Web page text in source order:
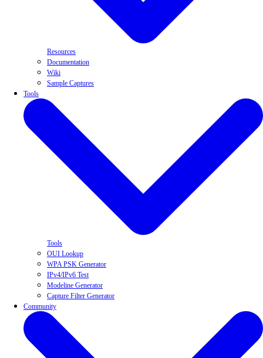
Resources
Documentation
Wiki
Sample Captures
Tools
Tools
OUI Lookup
WPA PSK Generator
IPv4/IPv6 Test
Modeline Generator
Capture Filter Generator
Community